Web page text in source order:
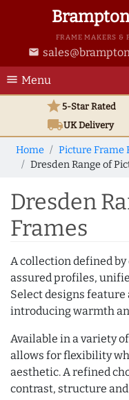
FRAME MAKERS &
email
menu Menu
star5-Star Rated
local_shippingUKDelivery
Home
Picture Frame
Dresden Range of
Dresden
Frames
A collection defined
assured profiles,
Select designs feature
introducing warmth
Available in a variety
allows for flexibility
aesthetic. A refined
contrast, structure